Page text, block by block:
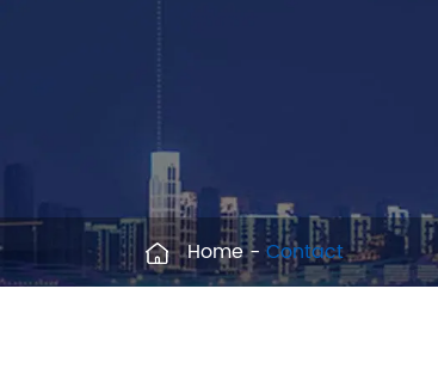
Home Contact